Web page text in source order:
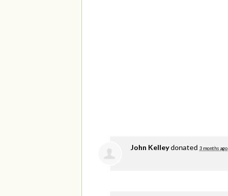
John Kelleydonated 3 months ago